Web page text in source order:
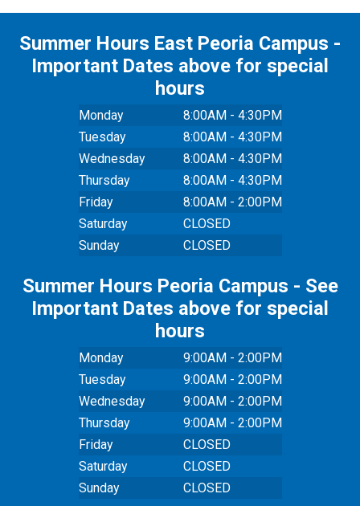
Summer Hours East Peoria Campus -
Important Dates above for special
hours
Monday
8:00AM - 4:30PM
Tuesday
8:00AM - 4:30PM
Wednesday
8:00AM - 4:30PM
Thursday
8:00AM - 4:30PM
Friday
8:00AM - 2:00PM
Saturday
CLOSED
Sunday
CLOSED
Summer Hours Peoria Campus - See
Important Dates above for special
hours
Monday
9:00AM - 2:00PM
Tuesday
9:00AM - 2:00PM
Wednesday
9:00AM - 2:00PM
Thursday
9:00AM - 2:00PM
Friday
CLOSED
Saturday
CLOSED
Sunday
CLOSED